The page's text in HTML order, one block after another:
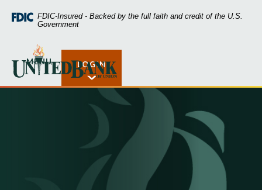
Skip
Skip
footer
Acrobat
higher
view
FDIC-Insured - Backed by the full faith and credit of the U.S.
Government
United Bank of Union
Open Rates
MENU LOGIN